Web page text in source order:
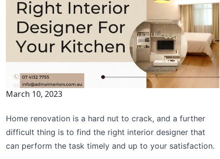
March 10, 2023
Home renovation is a hard nut to crack, and a further
difficult thing is to find the right interior designer that
can perform the task timely and up to your satisfaction.